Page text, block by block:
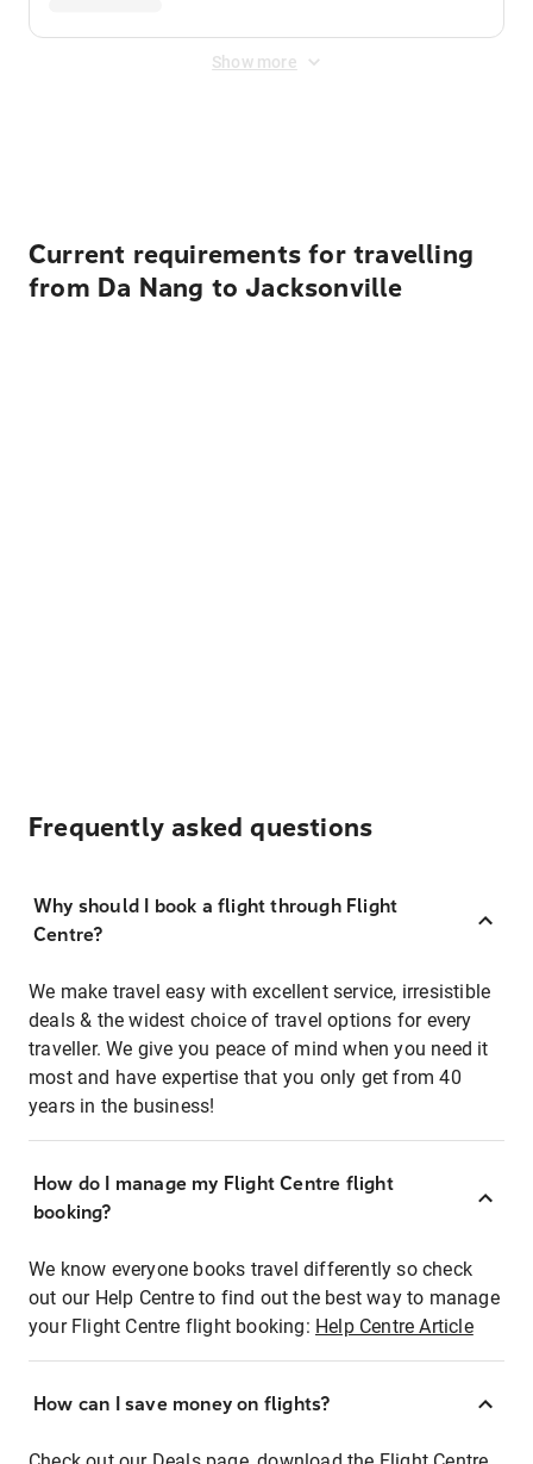
Show more
Current requirements for travelling
from Da Nang to Jacksonville
Frequently asked questions
Why should I book a flight through Flight
Centre?
We make travel easy with excellent service, irresistible
deals & the widest choice of travel options for every
traveller. We give you peace of mind when you need it
most and have expertise that you only get from 40
years in the business!
How do I manage my Flight Centre flight
booking?
We know everyone books travel differently so check
out our Help Centre to find out the best way to manage
your Flight Centre flight booking: Help Centre Article
How can I save money on flights?